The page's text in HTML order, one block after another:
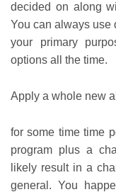
decided on along
You can always use
your primary
options all the time.
Apply a whole new
for some time time
program plus a
likely result in a
general. You